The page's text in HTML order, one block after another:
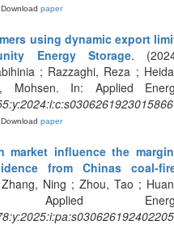
paper
using dynamic export
Energy Storage.
; Razzaghi, Reza ;
Mohsen. In: Applied
paper
market influence the
from Chinas coal-
Ning ; Zhou, Tao ;